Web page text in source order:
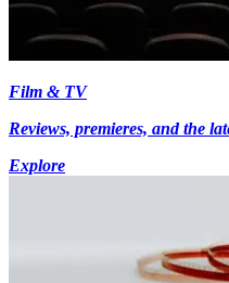
Film & TV
Reviews, premieres, and the
Explore